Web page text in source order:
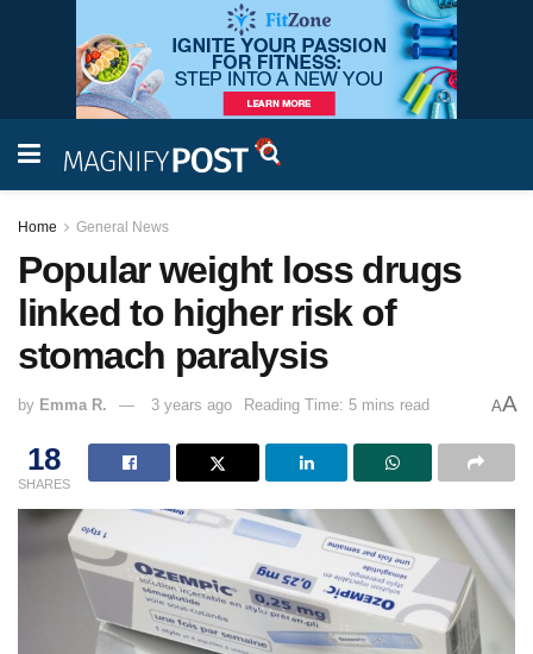
Home General News
Popular weight loss drugs
linked to higher risk of
stomach paralysis
by Emma R. 3 years ago Reading Time: 5 mins read AA
18
SHARES